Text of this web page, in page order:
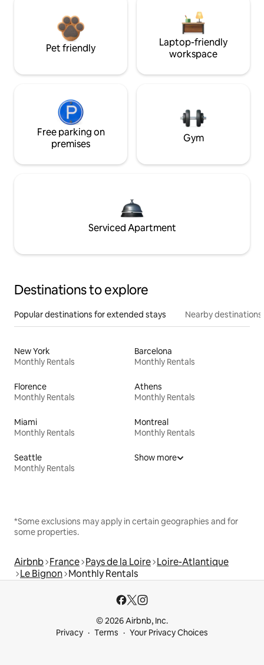
Pet friendly
Laptop-friendly
workspace
Free parking on
premises
Gym
Serviced Apartment
Destinations to explore
Popular destinations for extended stays Nearby destinations
New York
Monthly Rentals
Barcelona
Monthly Rentals
Florence
Monthly Rentals
Athens
Monthly Rentals
Miami
Monthly Rentals
Montreal
Monthly Rentals
Seattle
Monthly Rentals
Show more
*Some exclusions may apply in certain geographies and for
some properties.
Airbnb France Pays de la Loire Loire-Atlantique
Le Bignon Monthly Rentals
© 2026 Airbnb, Inc.
Privacy
Terms Your Privacy Choices